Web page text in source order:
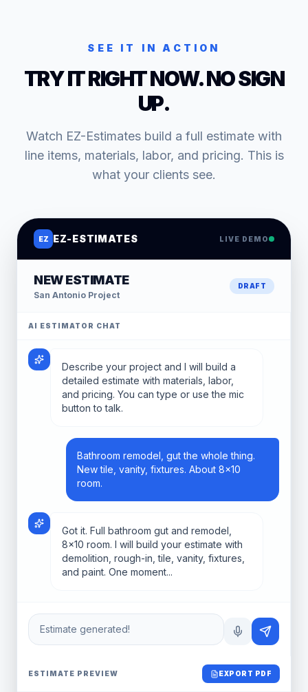
SEE IT IN ACTION
TRY IT RIGHT NOW. NO SIGN
UP.
Watch EZ-Estimates build a full estimate with
line items, materials, labor, and pricing. This is
what your clients see.
EZ EZ-ESTIMATES LIVE DEMO
NEW ESTIMATE
San Antonio Project
DRAFT
AI ESTIMATOR CHAT
Describe your project and I will build a
detailed estimate with materials, labor,
and pricing. You can type or use the mic
button to talk.
Bathroom remodel, gut the whole thing.
New tile, vanity, fixtures. About 8x10
room.
Got it. Full bathroom gut and remodel,
8x10 room. I will build your estimate with
demolition, rough-in, tile, vanity, fixtures,
and paint. One moment...
Estimate generated!
ESTIMATE PREVIEW EXPORT PDF